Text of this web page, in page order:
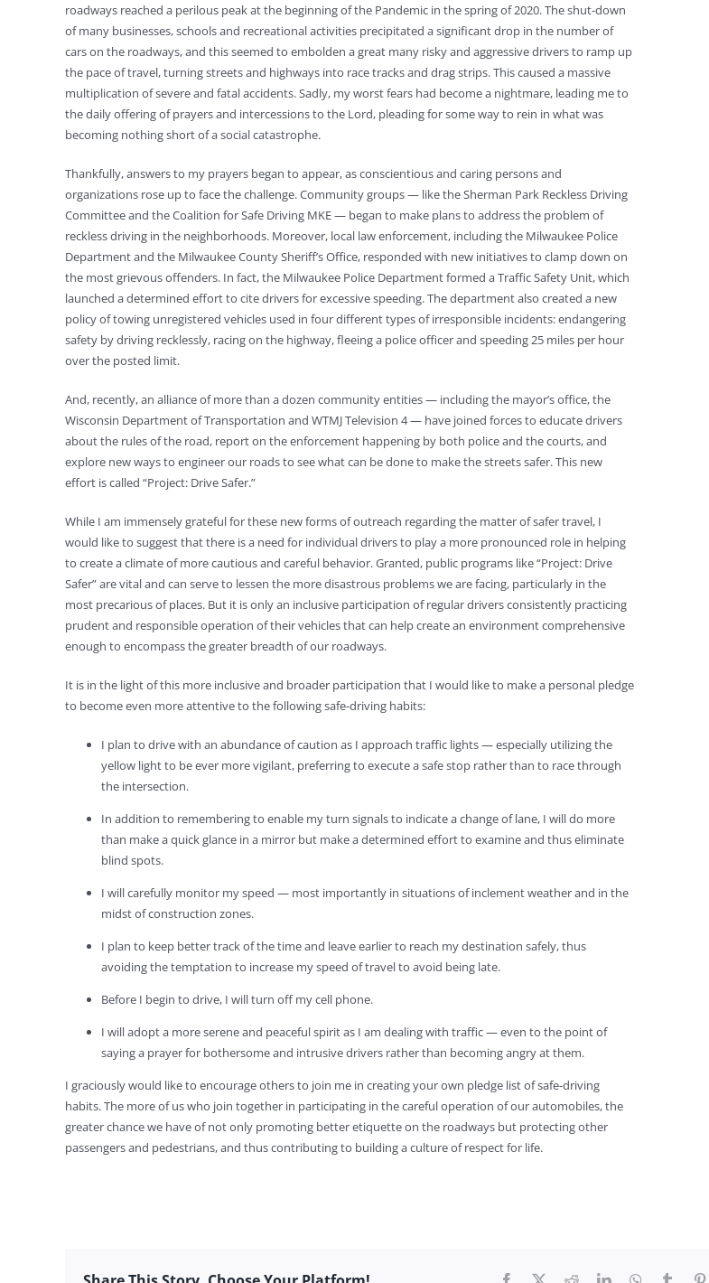
roadways reached a perilous peak at the beginning of the Pandemic in the spring of 2020. The shut-down
of many businesses, schools and recreational activities precipitated a significant drop in the number of
cars on the roadways, and this seemed to embolden a great many risky and aggressive drivers to ramp up
the pace of travel, turning streets and highways into race tracks and drag strips. This caused a massive
multiplication of severe and fatal accidents. Sadly, my worst fears had become a nightmare, leading me to
the daily offering of prayers and intercessions to the Lord, pleading for some way to rein in what was
becoming nothing short of a social catastrophe.
Thankfully, answers to my prayers began to appear, as conscientious and caring persons and
organizations rose up to face the challenge. Community groups — like the Sherman Park Reckless Driving
Committee and the Coalition for Safe Driving MKE — began to make plans to address the problem of
reckless driving in the neighborhoods. Moreover, local law enforcement, including the Milwaukee Police
Department and the Milwaukee County Sheriff’s Office, responded with new initiatives to clamp down on
the most grievous offenders. In fact, the Milwaukee Police Department formed a Traffic Safety Unit, which
launched a determined effort to cite drivers for excessive speeding. The department also created a new
policy of towing unregistered vehicles used in four different types of irresponsible incidents: endangering
safety by driving recklessly, racing on the highway, fleeing a police officer and speeding 25 miles per hour
over the posted limit.
And, recently, an alliance of more than a dozen community entities — including the mayor’s office, the
Wisconsin Department of Transportation and WTMJ Television 4 — have joined forces to educate drivers
about the rules of the road, report on the enforcement happening by both police and the courts, and
explore new ways to engineer our roads to see what can be done to make the streets safer. This new
effort is called “Project: Drive Safer.”
While I am immensely grateful for these new forms of outreach regarding the matter of safer travel, I
would like to suggest that there is a need for individual drivers to play a more pronounced role in helping
to create a climate of more cautious and careful behavior. Granted, public programs like “Project: Drive
Safer” are vital and can serve to lessen the more disastrous problems we are facing, particularly in the
most precarious of places. But it is only an inclusive participation of regular drivers consistently practicing
prudent and responsible operation of their vehicles that can help create an environment comprehensive
enough to encompass the greater breadth of our roadways.
It is in the light of this more inclusive and broader participation that I would like to make a personal pledge
to become even more attentive to the following safe-driving habits:
I plan to drive with an abundance of caution as I approach traffic lights — especially utilizing the
yellow light to be ever more vigilant, preferring to execute a safe stop rather than to race through
the intersection.
In addition to remembering to enable my turn signals to indicate a change of lane, I will do more
than make a quick glance in a mirror but make a determined effort to examine and thus eliminate
blind spots.
I will carefully monitor my speed — most importantly in situations of inclement weather and in the
midst of construction zones.
I plan to keep better track of the time and leave earlier to reach my destination safely, thus
avoiding the temptation to increase my speed of travel to avoid being late.
Before I begin to drive, I will turn off my cell phone.
I will adopt a more serene and peaceful spirit as I am dealing with traffic — even to the point of
saying a prayer for bothersome and intrusive drivers rather than becoming angry at them.
I graciously would like to encourage others to join me in creating your own pledge list of safe-driving
habits. The more of us who join together in participating in the careful operation of our automobiles, the
greater chance we have of not only promoting better etiquette on the roadways but protecting other
passengers and pedestrians, and thus contributing to building a culture of respect for life.
Facebook RedditLinkedInWhatsApp
Tumblr